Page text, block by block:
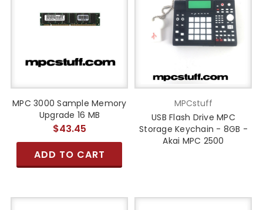
MPC 3000 Sample Memory
Upgrade 16 MB
$43.45
ADD TO CART
MPCstuff
USB Flash Drive MPC
Storage Keychain - 8GB -
Akai MPC 2500